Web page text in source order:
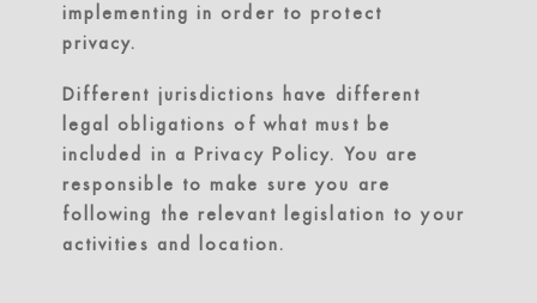
implementing in order to protect
privacy.
Different jurisdictions have different
legal obligations of what must be
included in a Privacy Policy. You are
responsible to make sure you are
following the relevant legislation to your
activities and location.